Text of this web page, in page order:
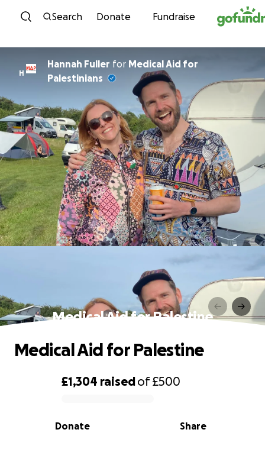
Skip to content
Search Donate Fundraise
H
Hannah Fuller for Medical Aid for
Palestinians
Medical Aid for Palestine
0% complete
£1,304 raisedof£500
Share
Donate
Medical Aid for Palestine